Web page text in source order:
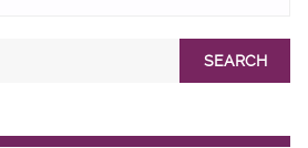
SEARCH